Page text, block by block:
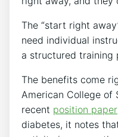
The “start right
need individual
a structured training
The benefits come
American College of
recent position paper
diabetes, it notes